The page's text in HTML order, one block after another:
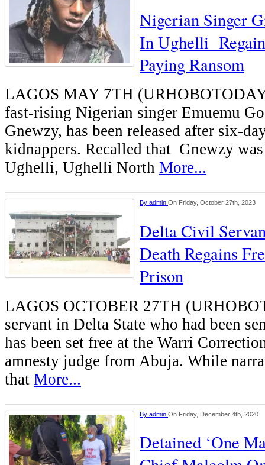
Nigerian Singer
In Ughelli
Paying Ransom
LAGOS MAY 7TH
fast-rising Nigerian singer Emuemu
Gnewzy, has been released after six-
kidnappers. Recalled that Gnewzy
Ughelli, Ughelli North More...
By admin On Friday, October 27th, 2023
Delta Civil
Death Regains
Prison
LAGOS OCTOBER 27TH
servant in Delta State who had been
has been set free at the Warri
amnesty judge from Abuja. While
that More...
By admin On Friday, December 4th, 2020
Detained ‘One